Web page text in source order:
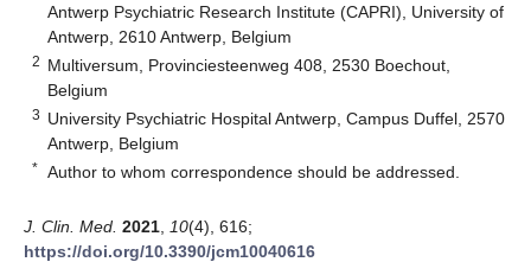
Antwerp Psychiatric Research Institute (CAPRI), University of
Antwerp, 2610 Antwerp, Belgium
2 Multiversum, Provinciesteenweg 408, 2530 Boechout,
Belgium
3 University Psychiatric Hospital Antwerp, Campus Duffel, 2570
Antwerp, Belgium
* Author to whom correspondence should be addressed.
J. Clin. Med. 2021 10(4), 616;
https://doi.org/10.3390/jcm10040616